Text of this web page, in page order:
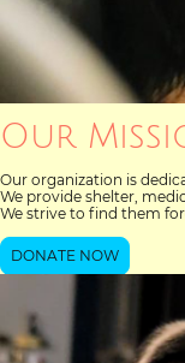
Our
Our organization is
We provide shelter,
We strive to find them
DONATE NOW